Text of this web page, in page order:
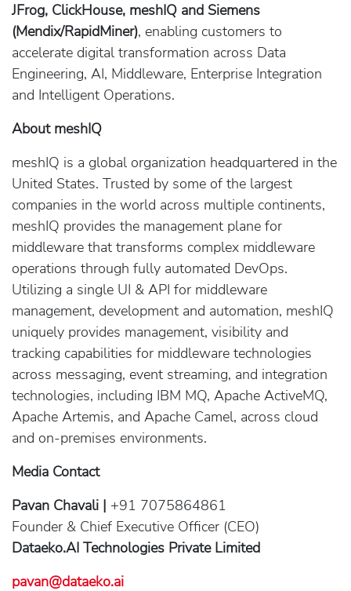
JFrog, ClickHouse, meshIQ and Siemens
(Mendix/RapidMiner), enabling customers to
accelerate digital transformation across Data
Engineering, AI, Middleware, Enterprise Integration
and Intelligent Operations.
About meshIQ
meshIQ is a global organization headquartered in the
United States. Trusted by some of the largest
companies in the world across multiple continents,
meshIQ provides the management plane for
middleware that transforms complex middleware
operations through fully automated DevOps.
Utilizing a single UI & API for middleware
management, development and automation, meshIQ
uniquely provides management, visibility and
tracking capabilities for middleware technologies
across messaging, event streaming, and integration
technologies, including IBM MQ, Apache ActiveMQ,
Apache Artemis, and Apache Camel, across cloud
and on-premises environments.
Media Contact
Pavan Chavali | +91 7075864861
Founder & Chief Executive Officer (CEO)
Dataeko.AI Technologies Private Limited
pavan@dataeko.ai